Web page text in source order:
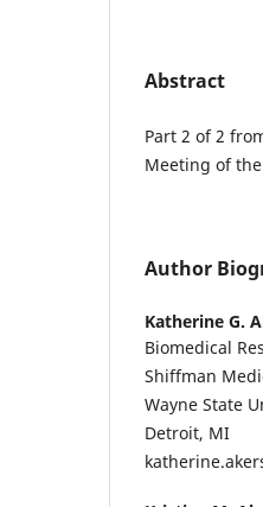
Abstract
Part 2 of 2
Meeting of
Author
Katherine G.
Biomedical
Shiffman
Wayne State
Detroit, MI